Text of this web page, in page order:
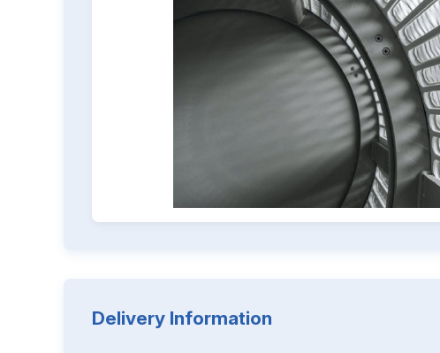
Delivery Information